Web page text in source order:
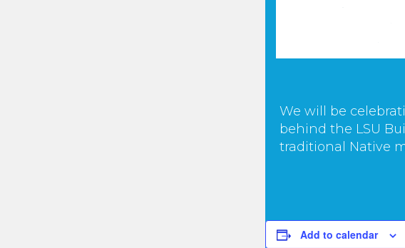
We will be
behind the LSU
traditional Native
Add to calendar